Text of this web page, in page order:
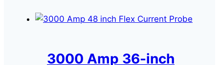
3000 Amp 36-inch